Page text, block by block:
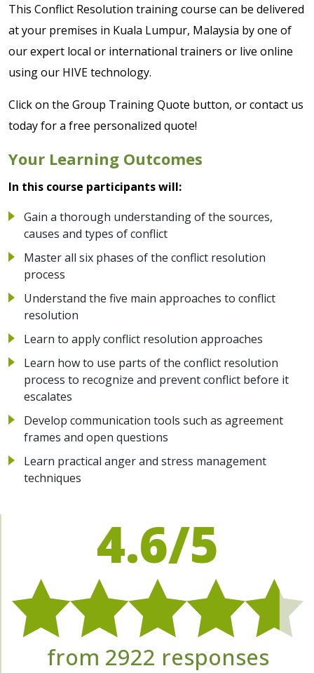
This Conflict Resolution training course can be delivered
at your premises in Kuala Lumpur, Malaysia by one of
our expert local or international trainers or live online
using our HIVE technology.
Click on the Group Training Quote button, or contact us
today for a free personalized quote!
Your Learning Outcomes
In this course participants will:
Gain a thorough understanding of the sources,
causes and types of conflict
Master all six phases of the conflict resolution
process
Understand the five main approaches to conflict
resolution
Learn to apply conflict resolution approaches
Learn how to use parts of the conflict resolution
process to recognize and prevent conflict before it
escalates
Develop communication tools such as agreement
frames and open questions
Learn practical anger and stress management
techniques
4.6/5
from 2922 responses